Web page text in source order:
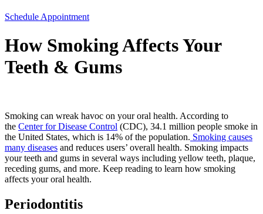
Schedule Appointment
How Smoking Affects Your
Teeth & Gums
Smoking can wreak havoc on your oral health. According to
the Center for Disease Control (CDC), 34.1 million people smoke in
the United States, which is 14% of the population. Smoking causes
many diseases and reduces users’ overall health. Smoking impacts
your teeth and gums in several ways including yellow teeth, plaque,
receding gums, and more. Keep reading to learn how smoking
affects your oral health.
Periodontitis